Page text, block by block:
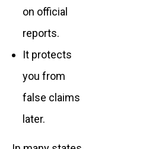
on official
reports.
It protects
you from
false claims
later.